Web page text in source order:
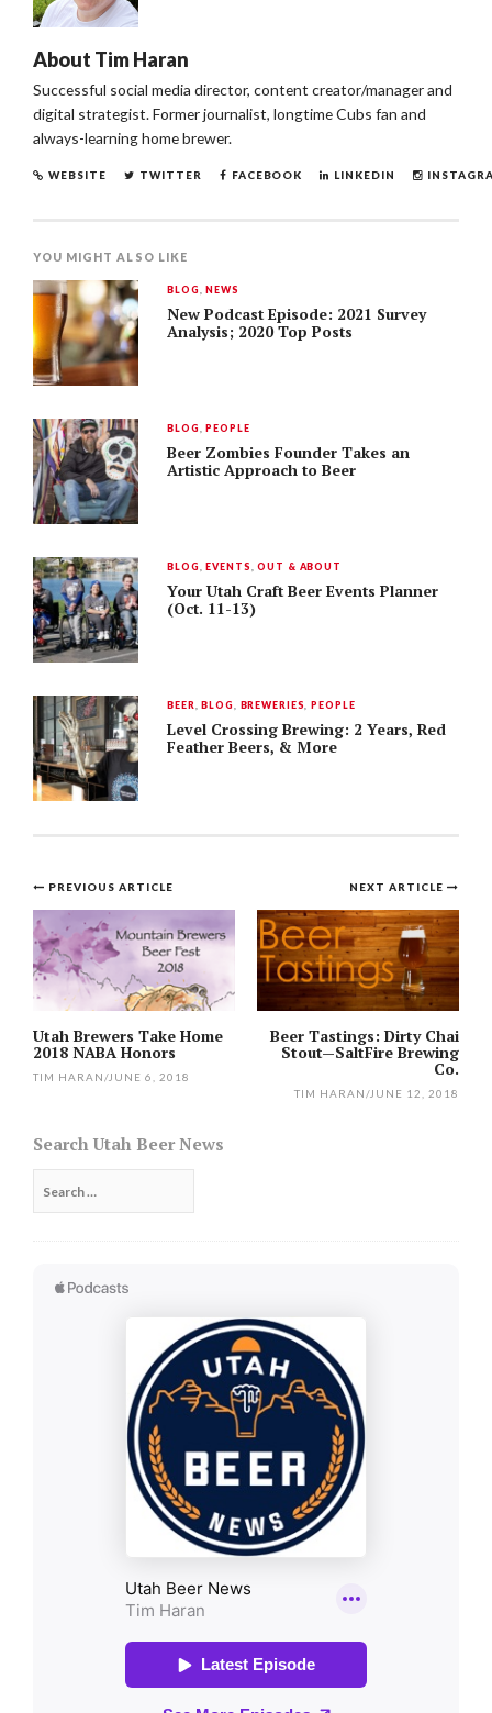
About Tim Haran
Successful social media director, content creator/manager and
digital strategist. Former journalist, longtime Cubs fan and
always-learning home brewer.
WEBSITE TWITTER FACEBOOK LINKEDIN
YOU MIGHT ALSO LIKE
BLOG ,NEWS
New Podcast Episode: 2021 Survey
Analysis; 2020 Top Posts
BLOG ,PEOPLE
Beer Zombies Founder Takes an
Artistic Approach to Beer
BLOG ,EVENTS ,OUT & ABOUT
Your Utah Craft Beer Events Planner
(Oct. 11-13)
BEER ,BLOG BREWERIES ,PEOPLE
Level Crossing Brewing: 2 Years, Red
Feather Beers, & More
Post
navigation
NEXT ARTICLE
Beer Tastings: Dirty Chai
Stout—SaltFire Brewing
Co.
TIM HARAN/JUNE 12, 2018
PREVIOUS ARTICLE
Utah Brewers Take Home
2018 NABA Honors
TIM HARAN/JUNE 6, 2018
Search Utah Beer News
for: